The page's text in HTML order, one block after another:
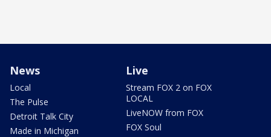
News
Local
The Pulse
Detroit Talk City
Made in Michigan
Live
Stream FOX 2 on FOX
LOCAL
LiveNOW from FOX
FOX Soul